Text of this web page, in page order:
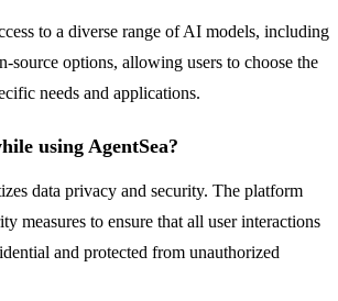
to a diverse range of AI models, including
source options, allowing users to choose the
needs and applications.
using AgentSea?
data privacy and security. The platform
measures to ensure that all user interactions
and protected from unauthorized